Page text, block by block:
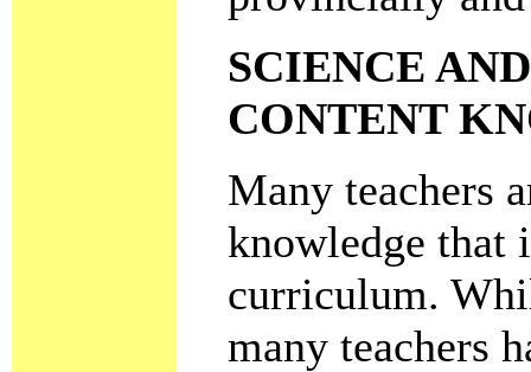
SCIENCE
CONTENT
Many teachers
knowledge that
curriculum.
many teachers